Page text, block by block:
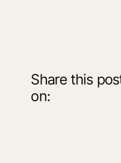
Share this
on: